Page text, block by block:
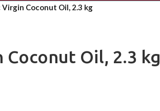
Virgin Coconut Oil, 2.3 kg
Coconut Oil, 2.3 kg